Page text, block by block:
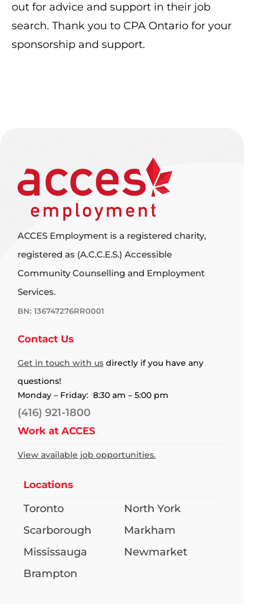
out for advice and support in their job
search. Thank you to CPA Ontario for your
sponsorship and support.
ACCES Employment is a registered charity,
registered as (A.C.C.E.S.) Accessible
Community Counselling and Employment
Services.
BN: 136747276RR0001
Contact Us
Get in touch with us directly if you have any
questions!
Monday – Friday: 8:30 am – 5:00 pm
(416) 921-1800
Work at ACCES
View available job opportunities.
Locations
Toronto
North York
Scarborough
Markham
Mississauga
Newmarket
Brampton